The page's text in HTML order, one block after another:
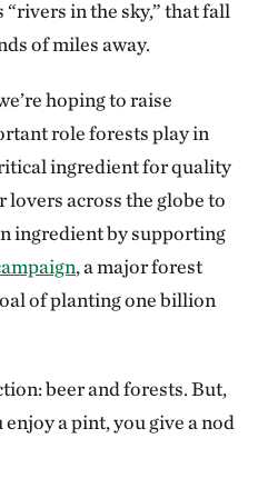
in the sky,” that fall
of miles away.
hoping to raise
role forests play in
ingredient for quality
lovers across the globe to
ingredient by supporting
, a major forest
of planting one billion
beer and forests. But,
a pint, you give a nod